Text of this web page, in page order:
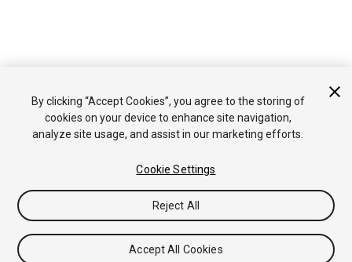
By clicking “Accept Cookies”, you agree to the storing of
cookies on your device to enhance site navigation,
analyze site usage, and assist in our marketing efforts.
Cookie Settings
Reject All
Accept All Cookies